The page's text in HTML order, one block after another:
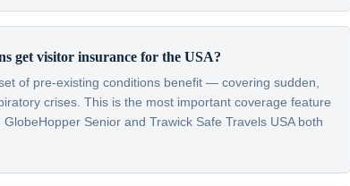
get visitor insurance for the USA?
of pre-existing conditions benefit — covering sudden,
crises. This is the most important coverage feature
Senior and Trawick Safe Travels USA both